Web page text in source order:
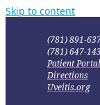
Skip to content
(781) 891-
(781) 647-
Patient Portal
Directions
Uveitis.org